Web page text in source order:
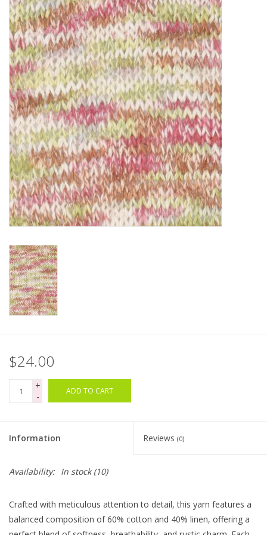
Clearance
Needles & Hooks
Accessories
Buttons
Notions
Books
Patterns
Needle Cases
Bags
Our Blog
$24.00
+
-
ADD TO CART
Information Reviews (0)
Availability: In stock(10)
Crafted with meticulous attention to detail, this yarn features a
balanced composition of 60% cotton and 40% linen, offering a